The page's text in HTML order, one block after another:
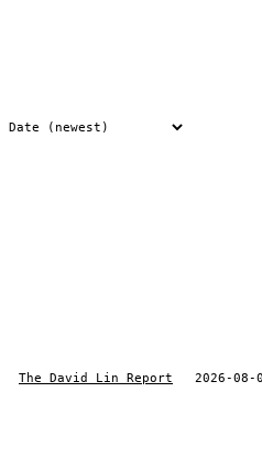
The David Lin Report 2026-08-